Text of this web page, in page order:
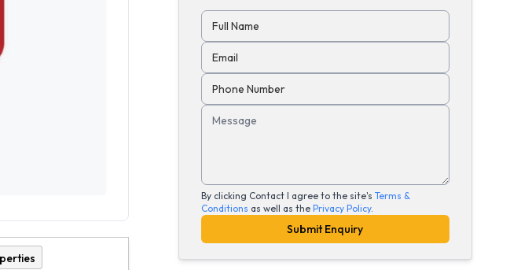
Full Name
Email
Phone Number
Message
By clicking Contact I agree to the site's Terms &
Conditions as well as the Privacy Policy.
Submit Enquiry